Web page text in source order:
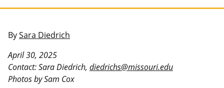
BySara Diedrich
April 30, 2025
Contact: Sara Diedrich, diedrichs@missouri.edu
Photos by Sam Cox